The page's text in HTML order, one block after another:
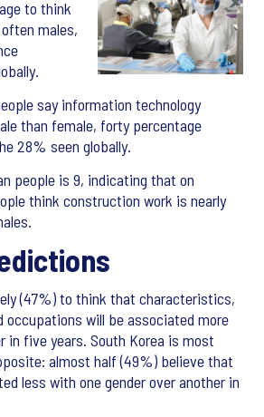
to think
males,
say information technology
than female, forty percentage
28% seen globally.
people is 9, indicating that on
think construction work is nearly
(47%) to think that characteristics,
occupations will be associated more
in five years. South Korea is most
almost half (49%) believe that
less with one gender over another in